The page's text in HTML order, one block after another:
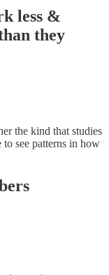
less &
they
the kind that studies
see patterns in how